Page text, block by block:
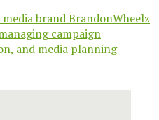
brand BrandonWheelz
campaign
and media planning